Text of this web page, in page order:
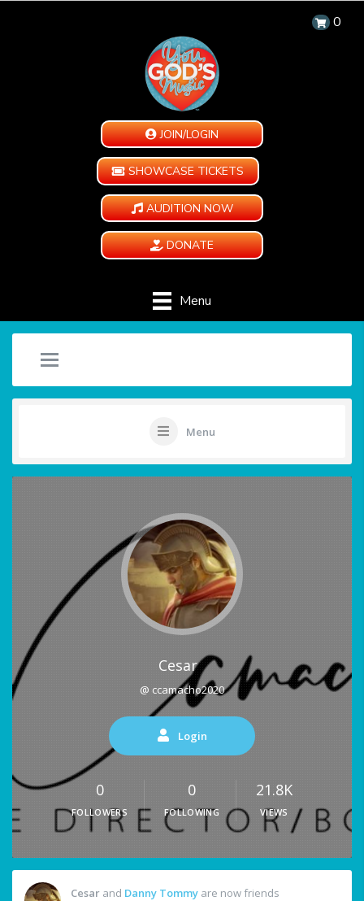
0
JOIN/LOGIN
SHOWCASE TICKETS
AUDITION NOW
DONATE
Menu
Menu
Cesar
@ ccamacho2020
Login
0
FOLLOWERS
0
FOLLOWING
21.8K
VIEWS
Cesar and Danny Tommy are now friends